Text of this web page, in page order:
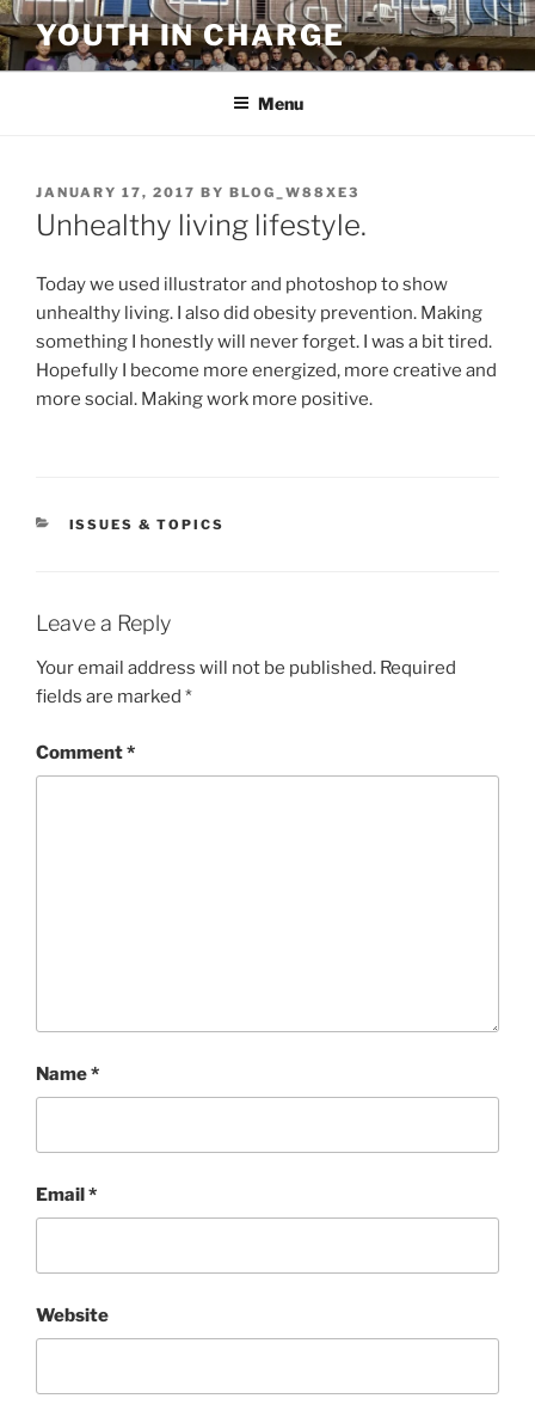
Skip
to
content
YOUTH IN CHARGE
Menu
POSTED
ON
JANUARY 17, 2017 BY BLOG_W88XE3
Unhealthy living lifestyle.
Today we used illustrator and photoshop to show
unhealthy living. I also did obesity prevention. Making
something I honestly will never forget. I was a bit tired.
Hopefully I become more energized, more creative and
more social. Making work more positive.
CATEGORIES
ISSUES & TOPICS
Leave a Reply
Your email address will not be published. Required
fields are marked *
Comment*
Name*
Email*
Website